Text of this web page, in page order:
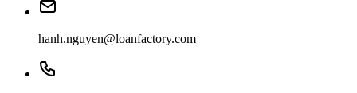
hanh.nguyen@loanfactory.com